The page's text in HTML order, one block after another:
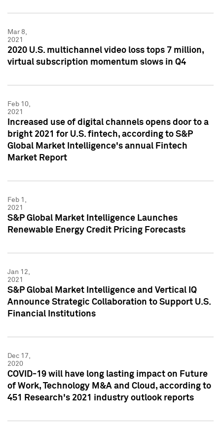
Mar 8,
2021
2020 U.S. multichannel video loss tops 7 million,
virtual subscription momentum slows in Q4
Feb 10,
2021
Increased use of digital channels opens door to a
bright 2021 for U.S. fintech, according to S&P
Global Market Intelligence's annual Fintech
Market Report
Feb 1,
2021
S&P Global Market Intelligence Launches
Renewable Energy Credit Pricing Forecasts
Jan 12,
2021
S&P Global Market Intelligence and Vertical IQ
Announce Strategic Collaboration to Support U.S.
Financial Institutions
Dec 17,
2020
COVID-19 will have long lasting impact on Future
of Work, Technology M&A and Cloud, according to
451 Research's 2021 industry outlook reports